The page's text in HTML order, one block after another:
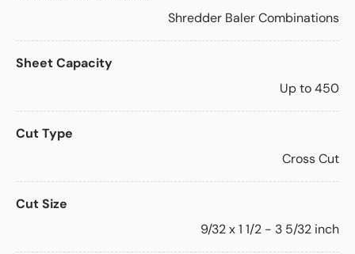
Shredder Baler Combinations
Sheet Capacity
Up to 450
Cut Type
Cross Cut
Cut Size
9/32 x 1 1/2 - 3 5/32 inch